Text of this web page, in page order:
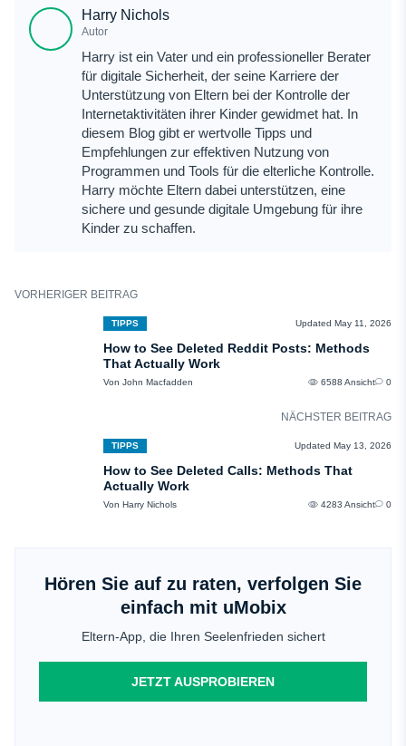
Harry Nichols
Autor
Harry ist ein Vater und ein professioneller Berater
für digitale Sicherheit, der seine Karriere der
Unterstützung von Eltern bei der Kontrolle der
Internetaktivitäten ihrer Kinder gewidmet hat. In
diesem Blog gibt er wertvolle Tipps und
Empfehlungen zur effektiven Nutzung von
Programmen und Tools für die elterliche Kontrolle.
Harry möchte Eltern dabei unterstützen, eine
sichere und gesunde digitale Umgebung für ihre
Kinder zu schaffen.
VORHERIGER BEITRAG
TIPPS Updated May 11, 2026
How to See Deleted Reddit Posts: Methods
That Actually Work
Von John Macfadden 6588 Ansicht 0
NÄCHSTER BEITRAG
TIPPS Updated May 13, 2026
How to See Deleted Calls: Methods That
Actually Work
Von Harry Nichols 4283 Ansicht 0
Hören Sie auf zu raten, verfolgen Sie
einfach mit uMobix
Eltern-App, die Ihren Seelenfrieden sichert
JETZT AUSPROBIEREN